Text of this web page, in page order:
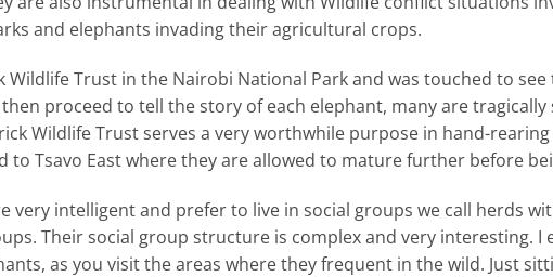
and elephants invading their agricultural crops.
Wildlife Trust in the Nairobi National Park and was touched to
proceed to tell the story of each elephant, many are
Wildlife Trust serves a very worthwhile purpose in hand-
Tsavo East where they are allowed to mature further before
very intelligent and prefer to live in social groups we call herds
Their social group structure is complex and very interesting. I
as you visit the areas where they frequent in the wild. Just